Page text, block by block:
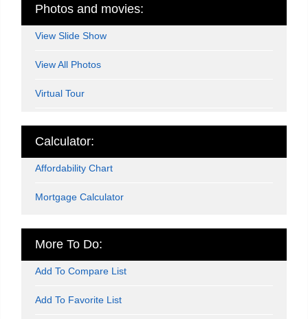
Photos and movies:
View Slide Show
View All Photos
Virtual Tour
Calculator:
Affordability Chart
Mortgage Calculator
More To Do:
Add To Compare List
Add To Favorite List